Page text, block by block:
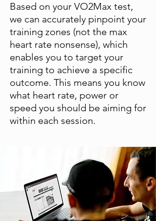
Based on your VO2Max test,
we can accurately pinpoint your
training zones (not the max
heart rate nonsense), which
enables you to target your
training to achieve a specific
outcome. This means you know
what heart rate, power or
speed you should be aiming for
within each session.